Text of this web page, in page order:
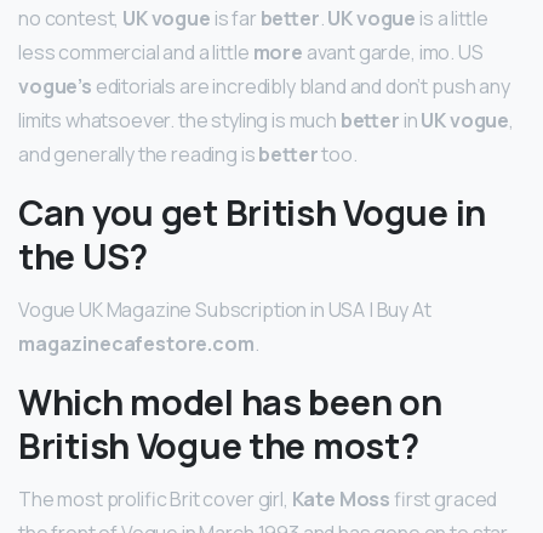
no contest, UK vogue is far better.UK vogue is a little
less commercial and a little more avant garde, imo. US
vogue’s editorials are incredibly bland and don’t push any
limits whatsoever. the styling is much better inUK vogue,
and generally the reading isbettertoo.
Can you get British Vogue in
the US?
Vogue UK Magazine Subscription in USA | Buy At
magazinecafestore.com.
Which model has been on
British Vogue the most?
The most prolific Brit cover girl, Kate Mossfirst graced